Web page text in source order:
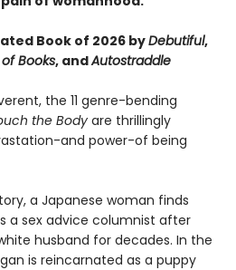
Book of 2026 byDebutiful,
Books, andAutostraddle
the 11 genre-bending
the Body are thrillingly
and power-of being
a Japanese woman finds
a sex advice columnist after
husband for decades. In the
is reincarnated as a puppy